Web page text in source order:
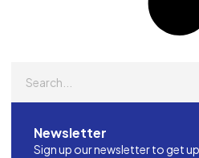
Newsletter
Sign up our newsletter to get